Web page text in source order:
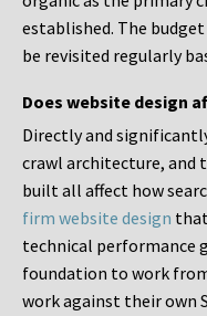
established. The
be revisited regularly
Does website design
Directly and
crawl architecture, and
built all affect how
firm website design
technical performance
foundation to work
work against their own